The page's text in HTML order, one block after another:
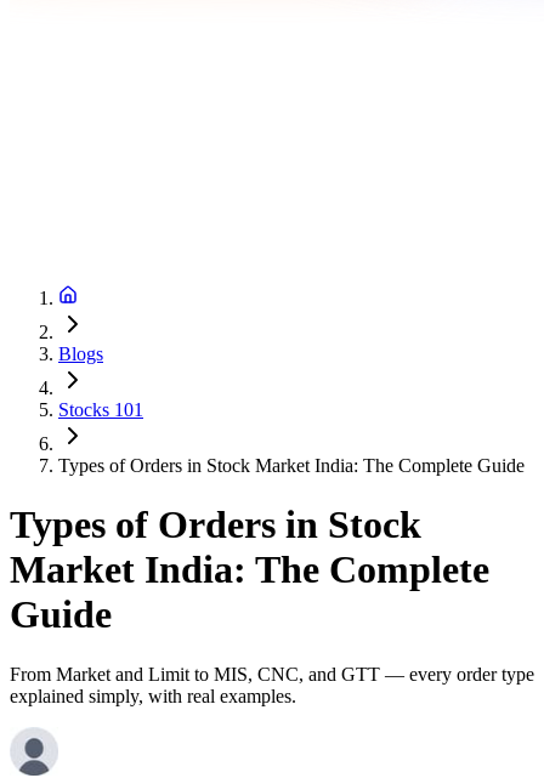
Blogs
Stocks 101
Types of Orders in Stock Market India: The Complete Guide
Types of Orders in Stock
Market India: The Complete
Guide
From Market and Limit to MIS, CNC, and GTT — every order type
explained simply, with real examples.